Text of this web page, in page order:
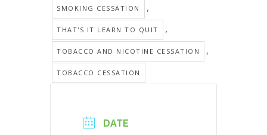
SMOKING CESSATION ,
THAT'S IT LEARN TO QUIT ,
TOBACCO AND NICOTINE CESSATION ,
TOBACCO CESSATION
DATE